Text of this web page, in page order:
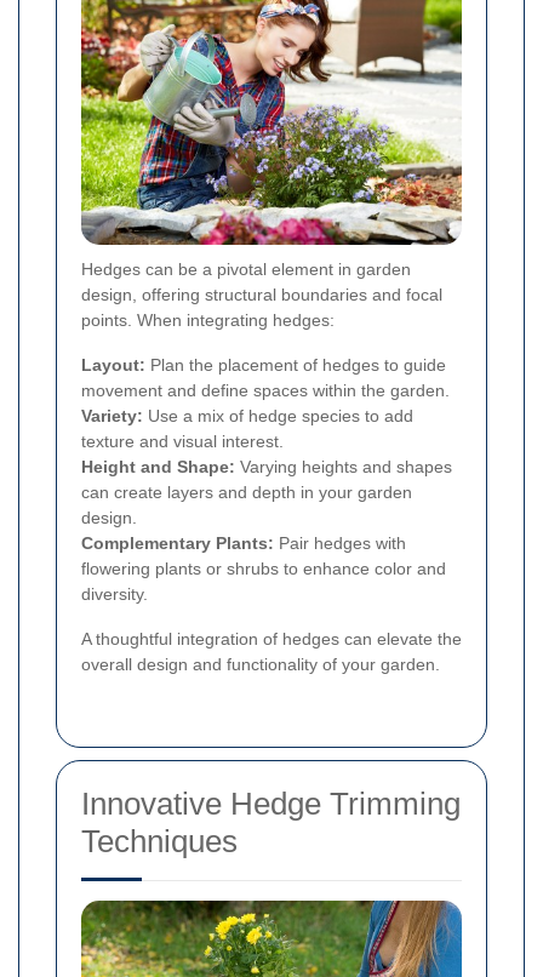
Hedges can be a pivotal element in garden
design, offering structural boundaries and focal
points. When integrating hedges:
Layout: Plan the placement of hedges to guide
movement and define spaces within the garden.
Variety: Use a mix of hedge species to add
texture and visual interest.
Height and Shape: Varying heights and shapes
can create layers and depth in your garden
design.
Complementary Plants: Pair hedges with
flowering plants or shrubs to enhance color and
diversity.
A thoughtful integration of hedges can elevate the
overall design and functionality of your garden.
Innovative Hedge Trimming
Techniques